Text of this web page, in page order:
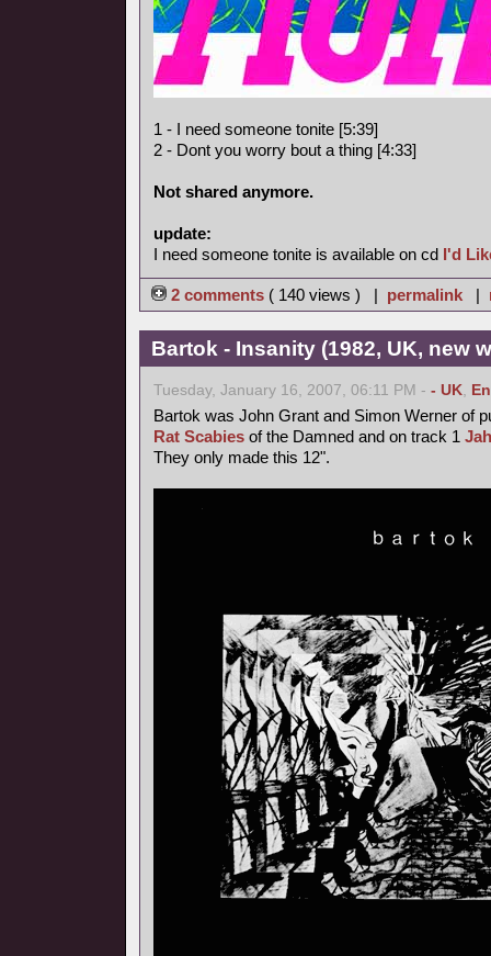
1 - I need someone tonite [5:39]
2 - Dont you worry bout a thing [4:33]
Not shared anymore.
update:
I need someone tonite is available on cd I'd
2 comments ( 140 views ) | permalink |
Bartok - Insanity (1982, UK, new
Tuesday, January 16, 2007, 06:11 PM - - UK,
Bartok was John Grant and Simon Werner of
Rat Scabies of the Damned and on track 1
They only made this 12".